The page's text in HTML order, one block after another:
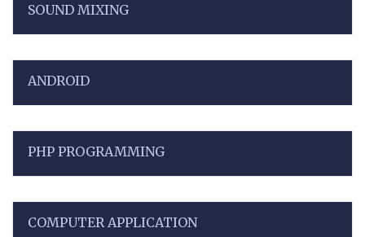
SOUND MIXING
ANDROID
PHP PROGRAMMING
COMPUTER APPLICATION